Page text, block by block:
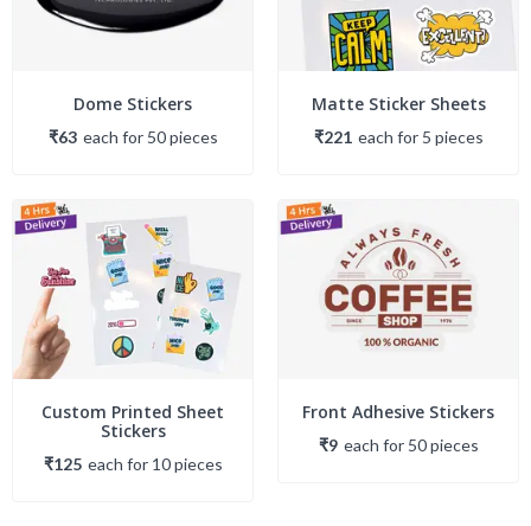
Dome Stickers
₹63 each for 50pieces
Matte Sticker Sheets
₹221 each for 5 pieces
Custom Printed Sheet
Stickers
₹125 each for 10pieces
Front Adhesive Stickers
₹9 each for 50pieces